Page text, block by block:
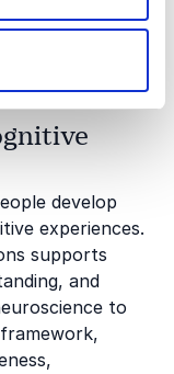
see ability
lens.
develop
experiences.
supports
and
to